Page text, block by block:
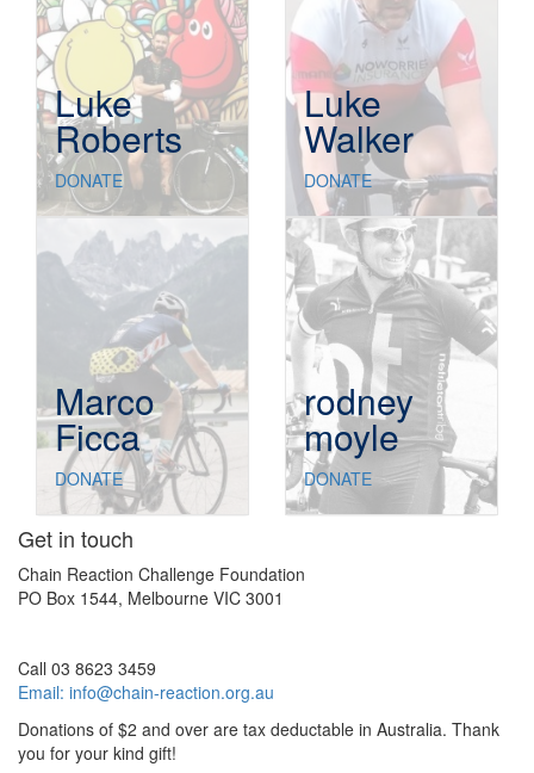
Luke
Roberts
DONATE
Luke
Walker
DONATE
Marco
Ficca
DONATE
rodney
moyle
DONATE
Get in touch
Chain Reaction Challenge Foundation
PO Box 1544, Melbourne VIC 3001
Call 03 8623 3459
Email: info@chain-reaction.org.au
Donations of $2 and over are tax deductable in Australia. Thank
you for your kind gift!